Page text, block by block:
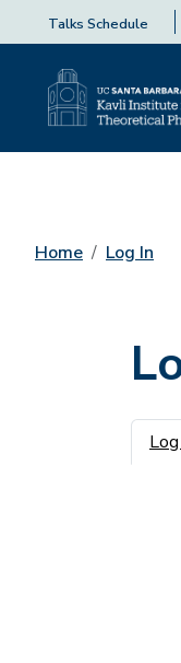
Talks Schedule
Home Log In